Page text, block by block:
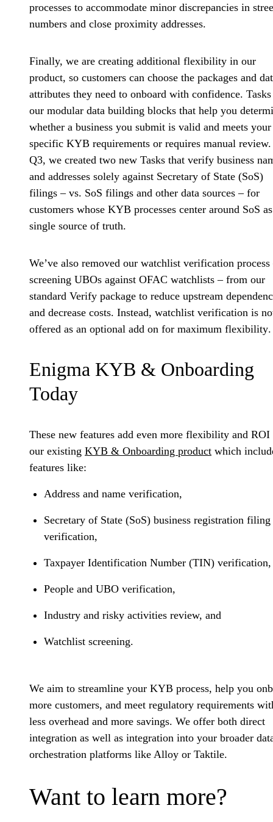
processes to accommodate minor discrepancies in
numbers and close proximity addresses.
Finally, we are creating additional flexibility in our
product, so customers can choose the packages and
attributes they need to onboard with confidence. Tasks
our modular data building blocks that help you
whether a business you submit is valid and meets your
specific KYB requirements or requires manual
Q3, we created two new Tasks that verify business
and addresses solely against Secretary of State (SoS)
filings – vs. SoS filings and other data sources – for
customers whose KYB processes center around SoS
single source of truth.
We’ve also removed our watchlist verification process
screening UBOs against OFAC watchlists – from our
standard Verify package to reduce upstream
and decrease costs. Instead, watchlist verification is
offered as an optional add on for maximum flexibility.
Enigma KYB & Onboarding
Today
These new features add even more flexibility and ROI
our existing KYB & Onboarding product which
features like:
Address and name verification,
Secretary of State (SoS) business registration filing
verification,
Taxpayer Identification Number (TIN)
People and UBO verification,
Industry and risky activities review, and
Watchlist screening.
We aim to streamline your KYB process, help you
more customers, and meet regulatory requirements
less overhead and more savings. We offer both direct
integration as well as integration into your broader
orchestration platforms like Alloy or Taktile.
Want to learn more?